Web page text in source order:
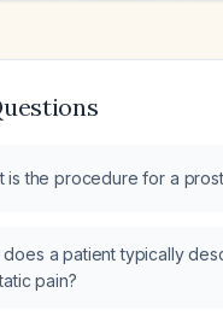
is the procedure for a
does a patient typically
pain?